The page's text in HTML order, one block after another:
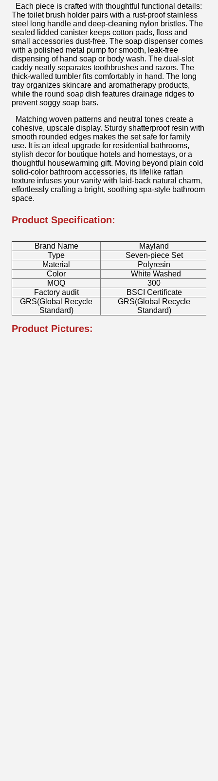
Each piece is crafted with thoughtful functional details:
The toilet brush holder pairs with a rust-proof stainless
steel long handle and deep-cleaning nylon bristles. The
sealed lidded canister keeps cotton pads, floss and
small accessories dust-free. The soap dispenser comes
with a polished metal pump for smooth, leak-free
dispensing of hand soap or body wash. The dual-slot
caddy neatly separates toothbrushes and razors. The
thick-walled tumbler fits comfortably in hand. The long
tray organizes skincare and aromatherapy products,
while the round soap dish features drainage ridges to
prevent soggy soap bars.
Matching woven patterns and neutral tones create a
cohesive, upscale display. Sturdy shatterproof resin with
smooth rounded edges makes the set safe for family
use. It is an ideal upgrade for residential bathrooms,
stylish decor for boutique hotels and homestays, or a
thoughtful housewarming gift. Moving beyond plain cold
solid-color bathroom accessories, its lifelike rattan
texture infuses your vanity with laid-back natural charm,
effortlessly crafting a bright, soothing spa-style bathroom
space.
Product Specification:
Brand Name
Mayland
Type
Seven-piece Set
Material
Polyresin
Color
White Washed
MOQ
300
Factory audit
BSCI Certificate
GRS(Global Recycle
Standard)
GRS(Global Recycle
Standard)
Product Pictures: